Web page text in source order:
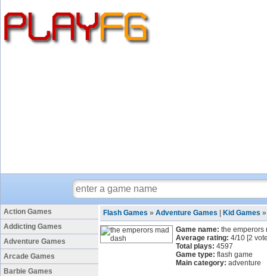
Action Games
Addicting Games
Adventure Games
Arcade Games
Barbie Games
Flash Games » Adventure Games Kid Games
Game name: the emperors
Average rating: 4/10 [2
Total plays: 4597
Game type: flash game
Main category: adventure